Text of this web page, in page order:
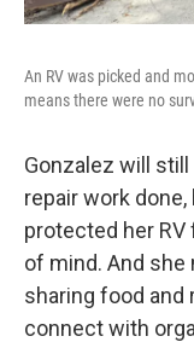
An RV was picked and
means there were no
Gonzalez will
repair work
protected her RV
of mind. And
sharing food and
connect with